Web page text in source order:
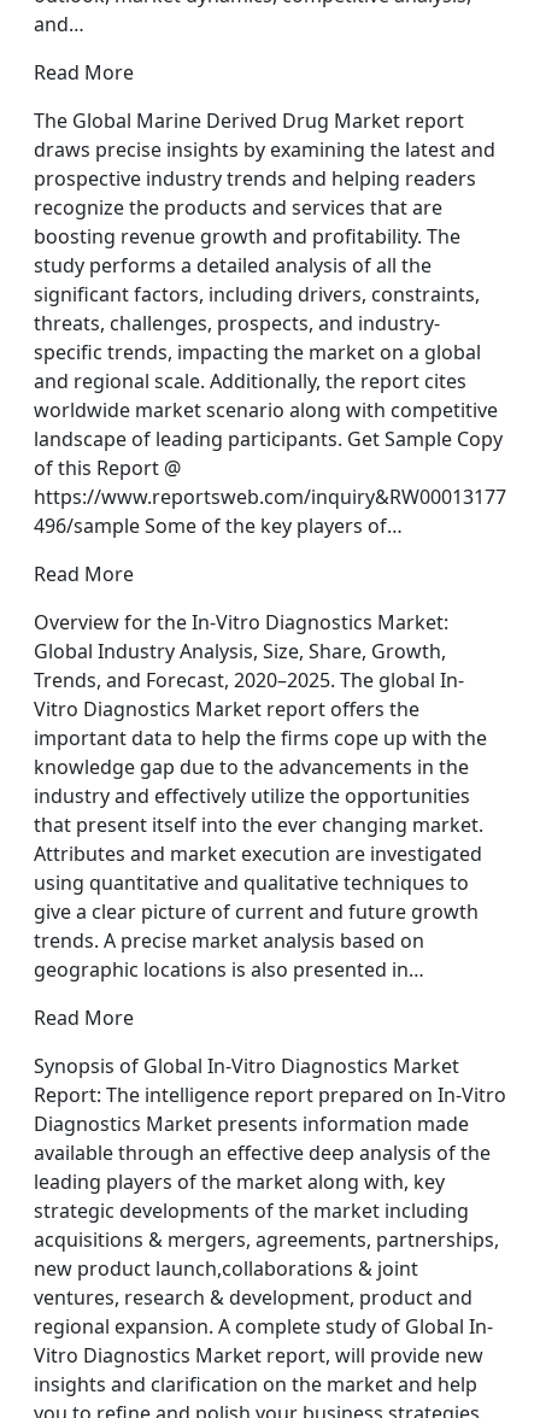
and…
Read More
The Global Marine Derived Drug Market report
draws precise insights by examining the latest and
prospective industry trends and helping readers
recognize the products and services that are
boosting revenue growth and profitability. The
study performs a detailed analysis of all the
significant factors, including drivers, constraints,
threats, challenges, prospects, and industry-
specific trends, impacting the market on a global
and regional scale. Additionally, the report cites
worldwide market scenario along with competitive
landscape of leading participants. Get Sample Copy
of this Report @
https://www.reportsweb.com/inquiry&RW00013177
496/sample Some of the key players of…
Read More
Overview for the In-Vitro Diagnostics Market:
Global Industry Analysis, Size, Share, Growth,
Trends, and Forecast, 2020–2025. The global In-
Vitro Diagnostics Market report offers the
important data to help the firms cope up with the
knowledge gap due to the advancements in the
industry and effectively utilize the opportunities
that present itself into the ever changing market.
Attributes and market execution are investigated
using quantitative and qualitative techniques to
give a clear picture of current and future growth
trends. A precise market analysis based on
geographic locations is also presented in…
Read More
Synopsis of Global In-Vitro Diagnostics Market
Report: The intelligence report prepared on In-Vitro
Diagnostics Market presents information made
available through an effective deep analysis of the
leading players of the market along with, key
strategic developments of the market including
acquisitions & mergers, agreements, partnerships,
new product launch,collaborations & joint
ventures, research & development, product and
regional expansion. A complete study of Global In-
Vitro Diagnostics Market report, will provide new
insights and clarification on the market and help